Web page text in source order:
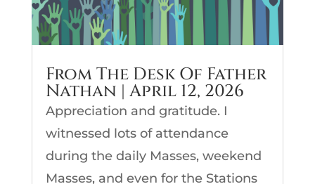
From The Desk Of Father
Nathan | April 12, 2026
Appreciation and gratitude. I
witnessed lots of attendance
during the daily Masses, weekend
Masses, and even for the Stations